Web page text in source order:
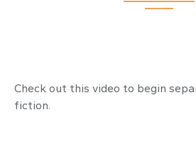
Check out this video to begin
fiction.